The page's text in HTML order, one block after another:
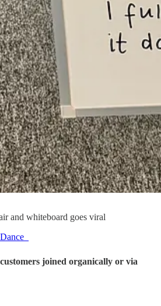
and whiteboard goes viral
joined organically or via